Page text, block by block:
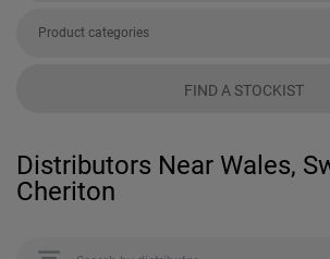
Product categories
FIND A STOCKIST
Distributors Near Wales,
Cheriton